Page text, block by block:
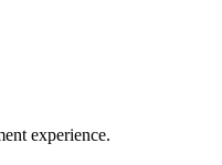
experience.